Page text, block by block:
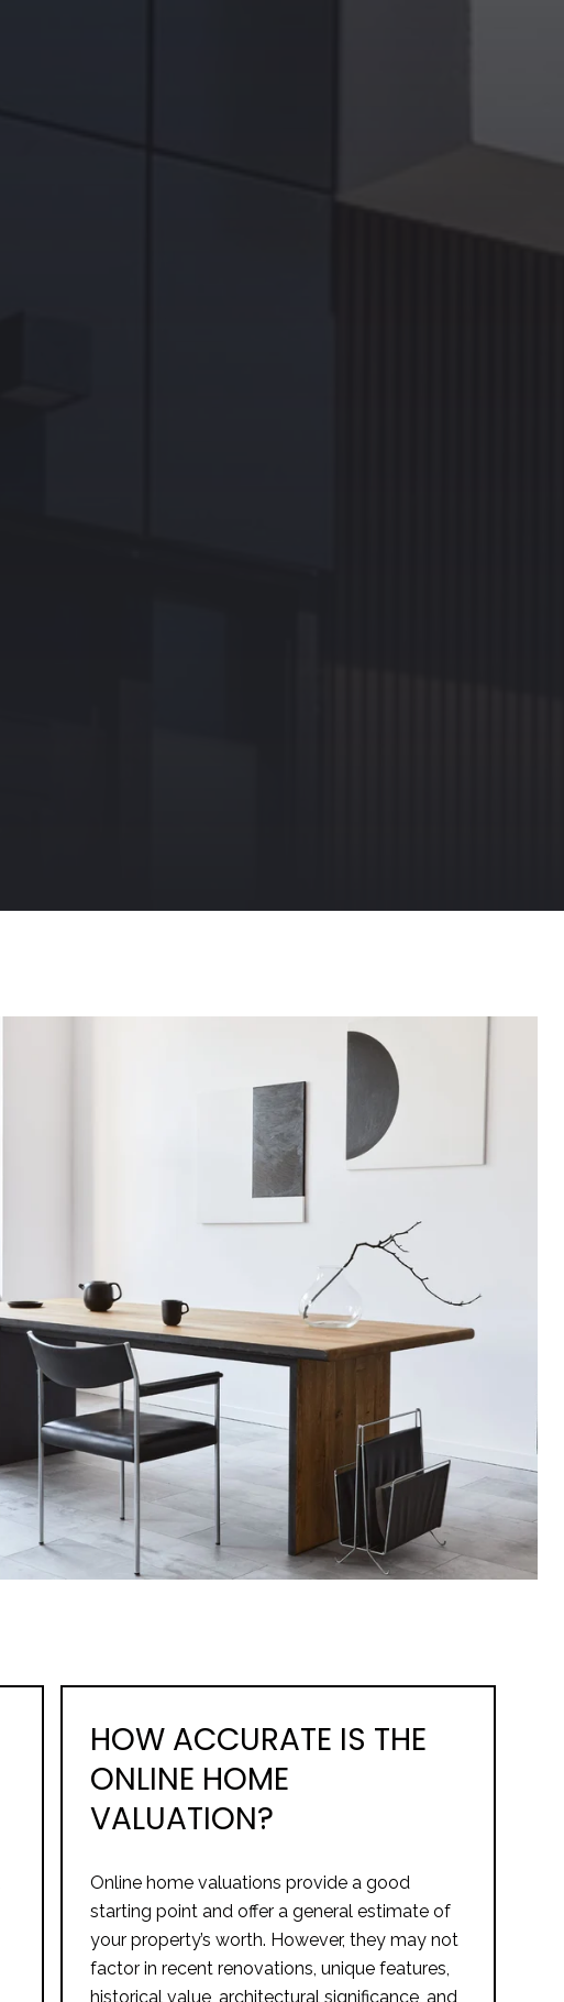
HOW ACCURATE IS THE
ONLINE HOME
VALUATION?
Online home valuations provide a good
starting point and offer a general estimate of
your property’s worth. However, they may not
factor in recent renovations, unique features,
historical value, architectural significance, and